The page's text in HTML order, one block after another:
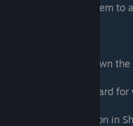
area, then giving them to
Capital Sequoia, down
Province, reward
the Undercity Dungeon in